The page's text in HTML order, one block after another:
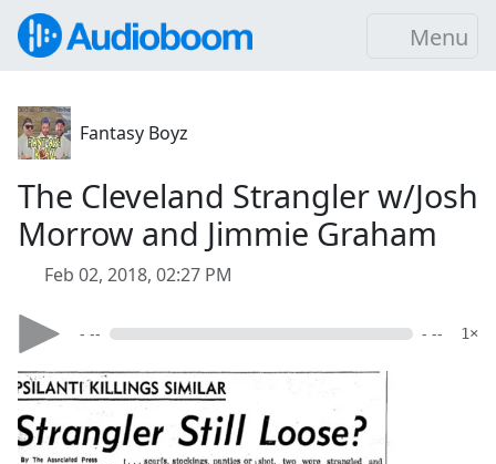
Menu
Fantasy Boyz
The Cleveland Strangler w/Josh
Morrow and Jimmie Graham
Feb 02, 2018, 02:27 PM
- -- - -- 1×